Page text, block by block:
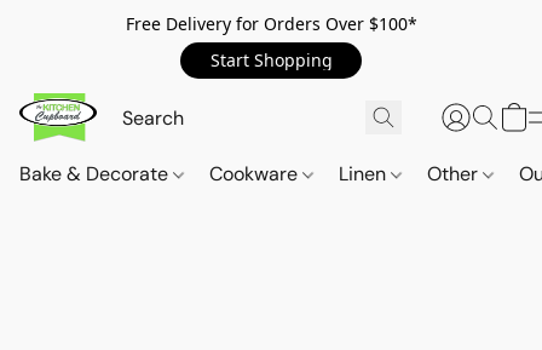
Free Delivery for Orders Over $100*
Start Shopping
Bake & Decorate Cookware Linen Other